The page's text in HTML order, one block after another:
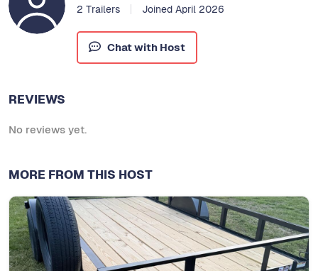
2 Trailers Joined April 2026
Chat with Host
REVIEWS
No reviews yet.
MORE FROM THIS HOST